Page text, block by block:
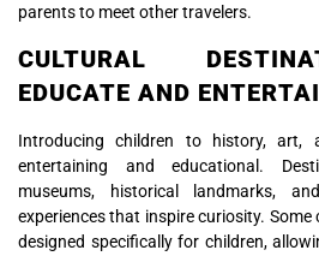
parents to meet other travelers.
CULTURAL
EDUCATE AND
Introducing children to history, art,
entertaining and educational.
museums, historical landmarks,
experiences that inspire curiosity.
designed specifically for children,